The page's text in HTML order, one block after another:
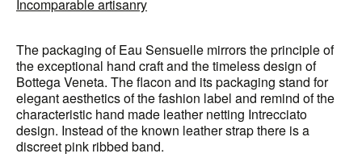
Incomparable artisanry
The packaging of Eau Sensuelle mirrors the principle of
the exceptional hand craft and the timeless design of
Bottega Veneta. The flacon and its packaging stand for
elegant aesthetics of the fashion label and remind of the
characteristic hand made leather netting Intrecciato
design. Instead of the known leather strap there is a
discreet pink ribbed band.